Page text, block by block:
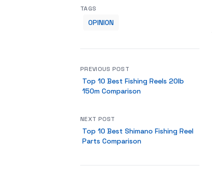
TAGS
OPINION
PREVIOUS POST
Top 10 Best Fishing Reels 20lb
150m Comparison
NEXT POST
Top 10 Best Shimano Fishing Reel
Parts Comparison